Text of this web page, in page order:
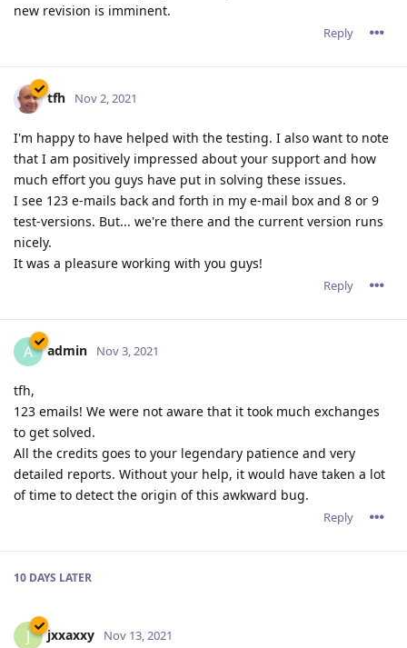
new revision is imminent.
Reply
tfh Nov 2, 2021
I'm happy to have helped with the testing. I also want to note
that I am positively impressed about your support and how
much effort you guys have put in solving these issues.
I see 123 e-mails back and forth in my e-mail box and 8 or 9
test-versions. But... we're there and the current version runs
nicely.
It was a pleasure working with you guys!
Reply
A admin Nov 3, 2021
tfh,
123 emails! We were not aware that it took much exchanges
to get solved.
All the credits goes to your legendary patience and very
detailed reports. Without your help, it would have taken a lot
of time to detect the origin of this awkward bug.
Reply
10 DAYS LATER
J jxxaxxy Nov 13, 2021